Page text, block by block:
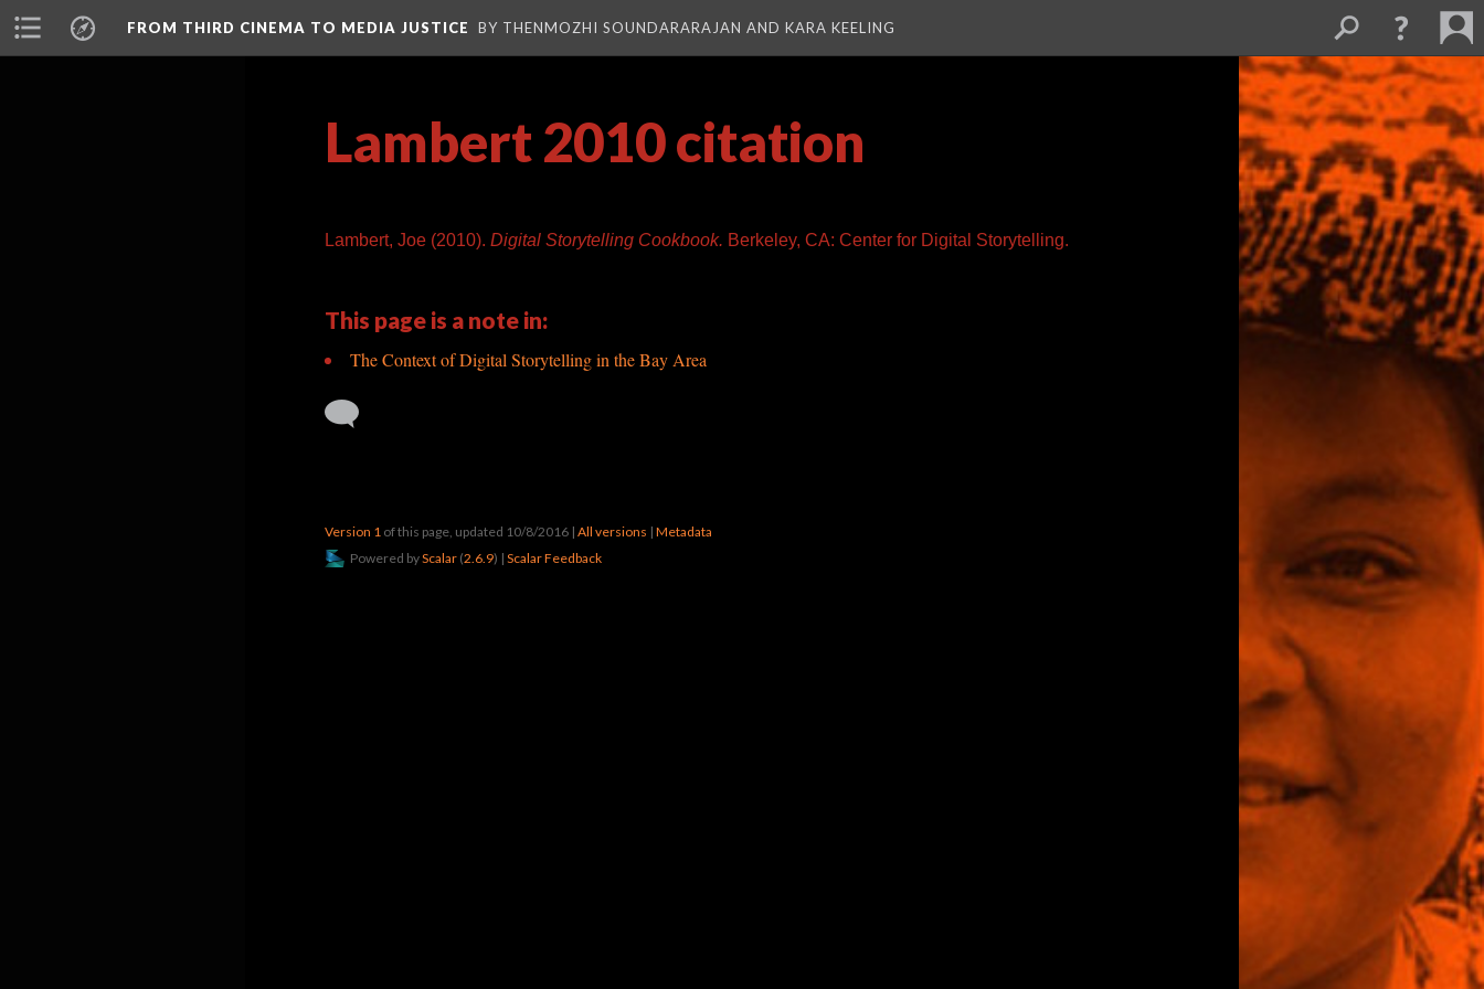
FROM THIRD CINEMA TO MEDIA JUSTICE BY THENMOZHI SOUNDARARAJAN AND KARA KEELING
Lambert 2010 citation
Lambert, Joe (2010). Digital Storytelling Cookbook. Berkeley, CA: Center for Digital Storytelling.
This page is a note in:
The Context of Digital Storytelling in the Bay Area
Version 1 of this page, updated 10/8/2016 | All versions | Metadata
Powered byScalar (2.6.9) | Scalar Feedback